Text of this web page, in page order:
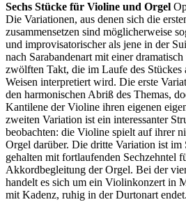
Sechs Stücke für Violine und Orgel
Die Variationen, aus denen sich die
zusammensetzen sind möglicherweise
und improvisatorischer als jene in der
nach Sarabandenart mit einer
zwölften Takt, die im Laufe des Stückes
Weisen interpretiert wird. Die erste
den harmonischen Abriß des Themas,
Kantilene der Violine ihren eigenen
zweiten Variation ist ein interessanter
beobachten: die Violine spielt auf ihrer
Orgel darüber. Die dritte Variation ist im
gehalten mit fortlaufenden Sechzehntel
Akkordbegleitung der Orgel. Bei der
handelt es sich um ein Violinkonzert in
mit Kadenz, ruhig in der Durtonart endet.